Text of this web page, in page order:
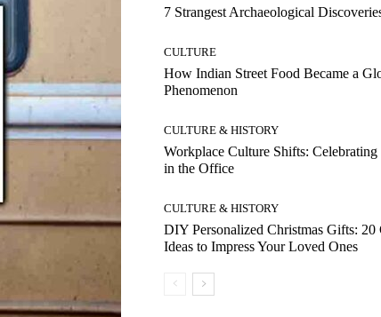
7 Strangest Archaeological
CULTURE
How Indian Street Food Became a
Phenomenon
CULTURE & HISTORY
Workplace Culture Shifts: Celebrating
in the Office
CULTURE & HISTORY
DIY Personalized Christmas Gifts: 20
Ideas to Impress Your Loved Ones